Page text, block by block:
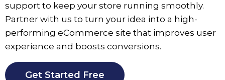
support to keep your store running smoothly.
Partner with us to turn your idea into a high-
performing eCommerce site that improves user
experience and boosts conversions.
Get Started Free